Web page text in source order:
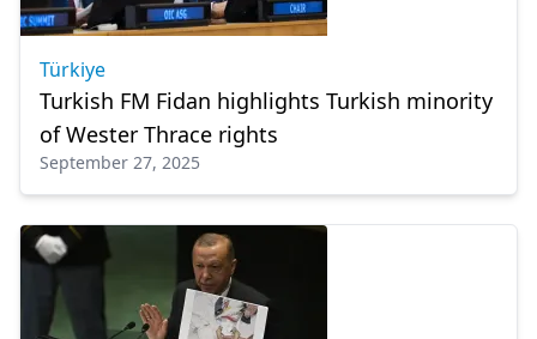
Türkiye
Turkish FM Fidan highlights Turkish minority
of Wester Thrace rights
September 27, 2025